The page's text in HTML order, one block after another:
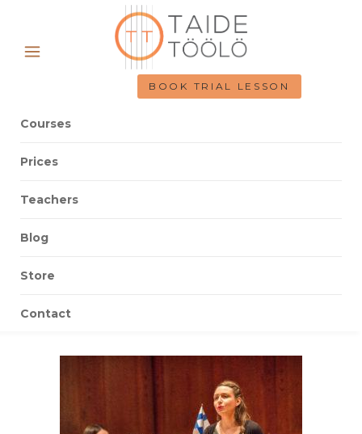
BOOK TRIAL LESSON
Courses
Prices
Teachers
Blog
Store
Contact